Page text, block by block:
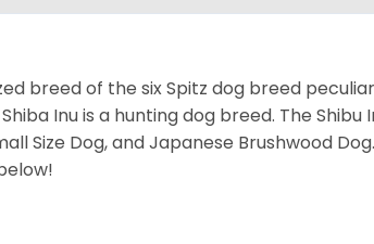
breed of the six Spitz dog breed
Inu is a hunting dog breed. The Shibu
Size Dog, and Japanese Brushwood Dog.